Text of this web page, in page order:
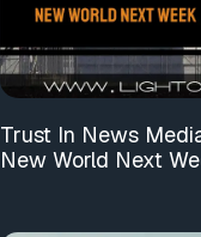
Trust In News
New World Next